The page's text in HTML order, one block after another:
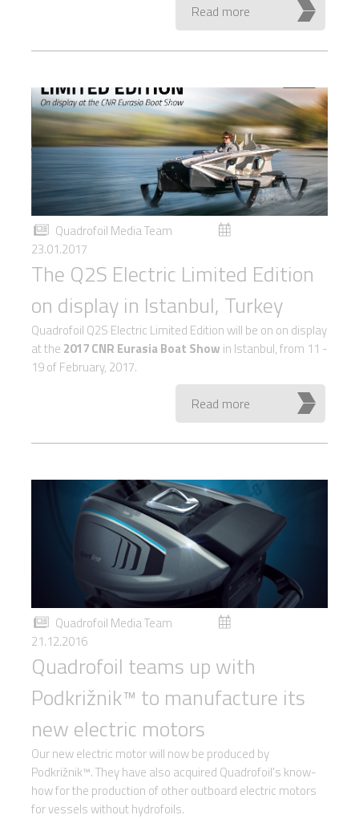
Read more
Quadrofoil Media Team
23.01.2017
The Q2S Electric Limited Edition
on display in Istanbul, Turkey
Quadrofoil Q2S Electric Limited Edition will be on on display
at the 2017 CNR Eurasia Boat Show in Istanbul, from 11 -
19 of February, 2017.
Read more
Quadrofoil Media Team
21.12.2016
Quadrofoil teams up with
Podkrižnik™ to manufacture its
new electric motors
Our new electric motor will now be produced by
Podkrižnik™. They have also acquired Quadrofoil's know-
how for the production of other outboard electric motors
for vessels without hydrofoils.